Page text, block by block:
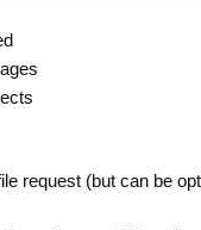
request (but can be